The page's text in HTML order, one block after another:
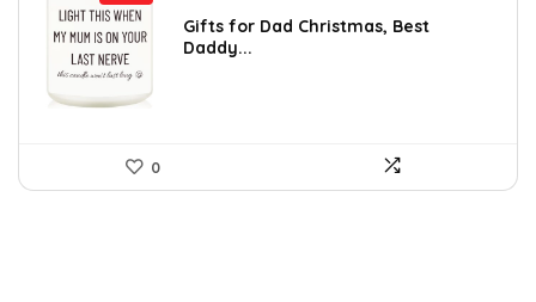
was:
£13.29.
is:
£9.99.
Gifts for Dad Christmas, Best
Daddy...
0